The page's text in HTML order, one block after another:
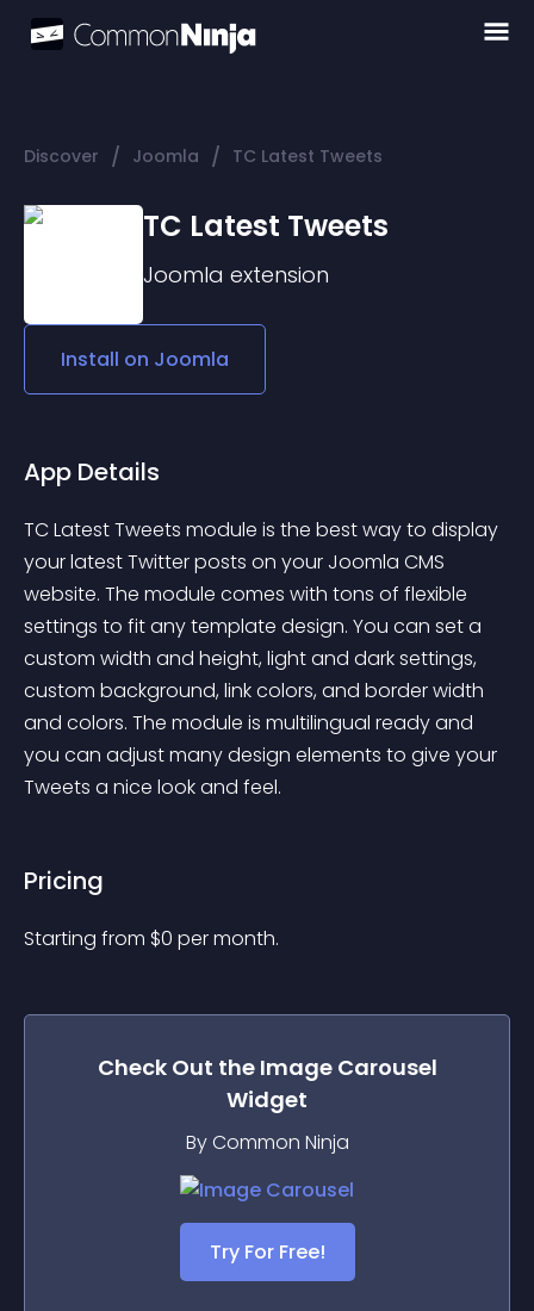
Discover / Joomla / TC Latest Tweets
TC Latest Tweets
Joomla extension
Install on Joomla
App Details
TC Latest Tweets module is the best way to display
your latest Twitter posts on your Joomla CMS
website. The module comes with tons of flexible
settings to fit any template design. You can set a
custom width and height, light and dark settings,
custom background, link colors, and border width
and colors. The module is multilingual ready and
you can adjust many design elements to give your
Tweets a nice look and feel.
Pricing
Starting from $0 per month.
Check Out the Image Carousel
Widget
By Common Ninja
Try For Free!